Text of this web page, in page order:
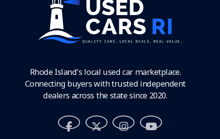
Rhode Island's local used car marketplace.
Connecting buyers with trusted independent
dealers across the state since 2020.